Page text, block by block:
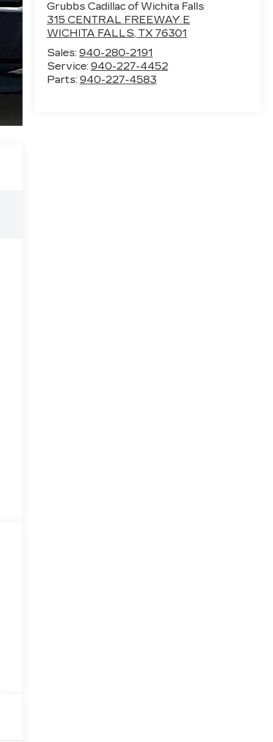
Grubbs Cadillac of Wichita Falls
315 CENTRAL FREEWAY E
WICHITA FALLS, TX 76301
Sales: 940-280-2191
Service: 940-227-4452
Parts: 940-227-4583